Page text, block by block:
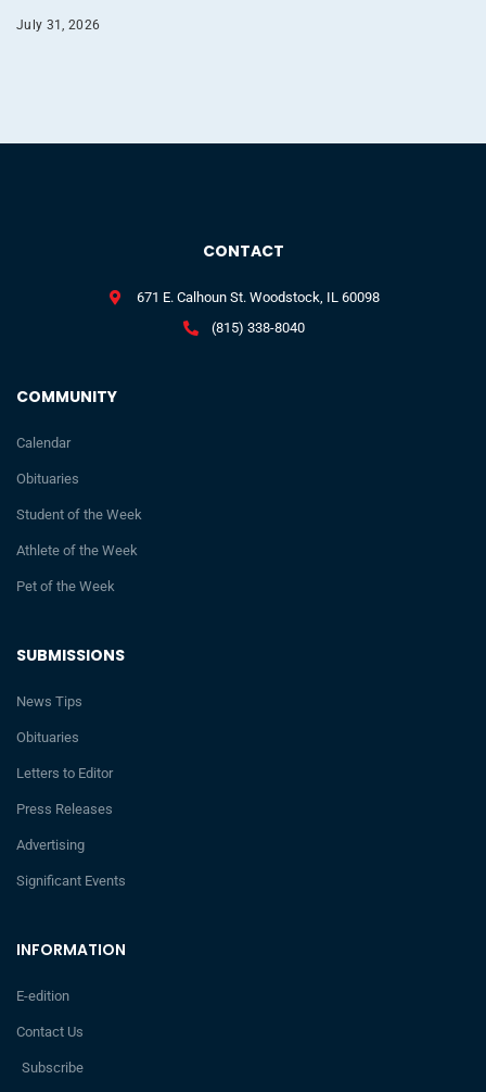
July 31, 2026
INFORMATION
E-edition
Contact Us
Subscribe
SUBMISSIONS
News Tips
Obituaries
Letters to Editor
Press Releases
Advertising
Significant Events
COMMUNITY
Calendar
Obituaries
Student of the Week
Athlete of the Week
Pet of the Week
CONTACT
671 E. Calhoun St. Woodstock, IL 60098
(815) 338-8040